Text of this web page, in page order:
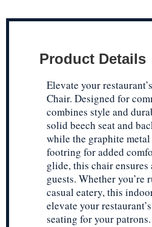
Product Details
Elevate your
Chair. Designed for
combines style and
solid beech seat and
while the graphite
footring for added
glide, this chair
guests. Whether
casual eatery, this
elevate your
seating for your patrons.